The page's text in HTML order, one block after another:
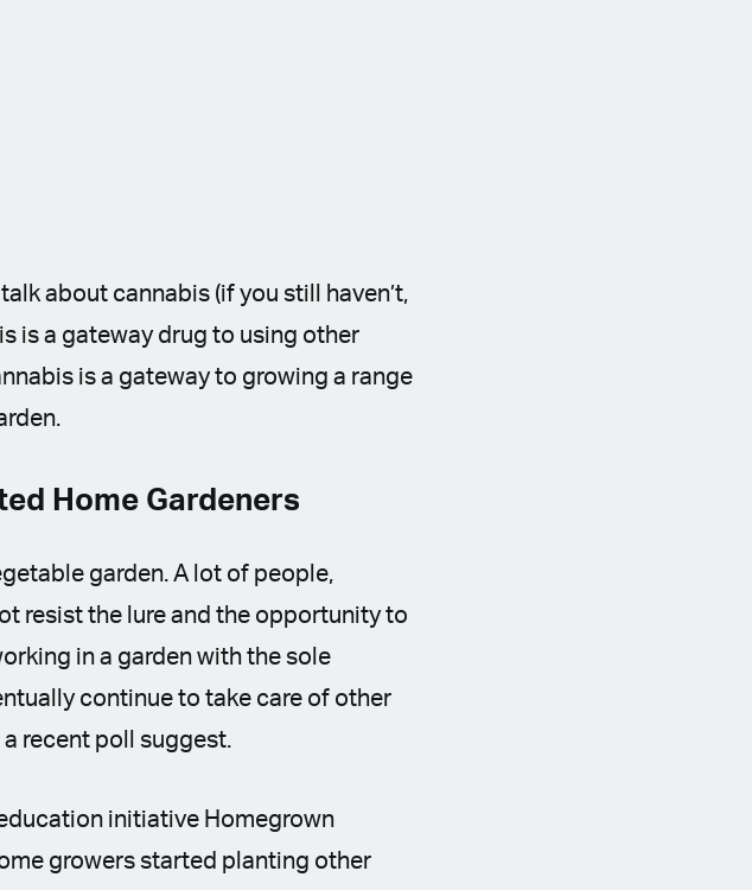
about cannabis (if you still haven’t,
is a gateway drug to using other
is a gateway to growing a range
Home Gardeners
garden. A lot of people,
resist the lure and the opportunity to
in a garden with the sole
continue to take care of other
recent poll suggest.
initiative Homegrown
growers started planting other